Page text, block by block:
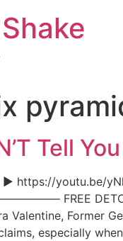
Tell
► https://youtu.be/
FREE DETOX
Valentine, Former
especially